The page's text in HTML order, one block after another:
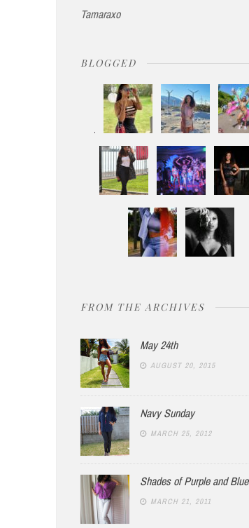
Tamaraxo
BLOGGED
FROM THE ARCHIVES
May 24th
AUGUST 20, 2015
Navy Sunday
MARCH 25, 2012
Shades of Purple and Blue
MARCH 21, 2011